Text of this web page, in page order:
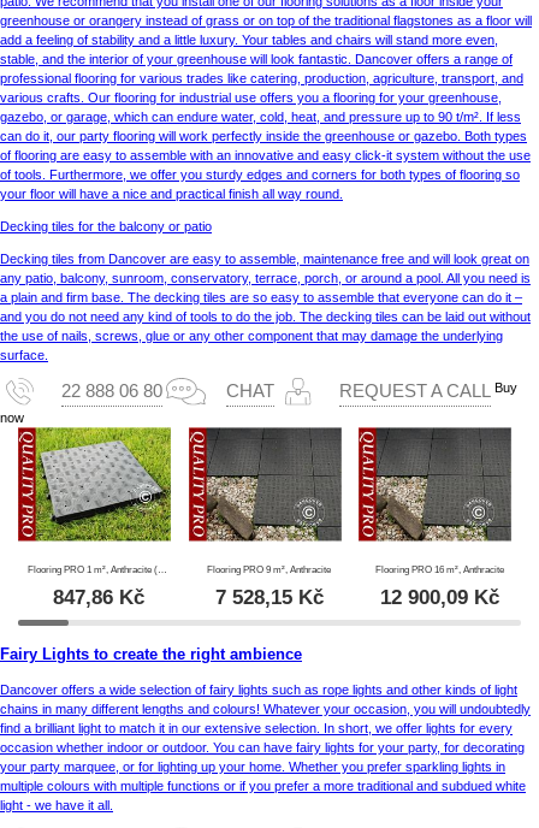
greenhouse or orangery instead of grass or on top of the traditional flagstones as a floor will
add a feeling of stability and a little luxury. Your tables and chairs will stand more even,
stable, and the interior of your greenhouse will look fantastic. Dancover offers a range of
professional flooring for various trades like catering, production, agriculture, transport, and
various crafts. Our flooring for industrial use offers you a flooring for your greenhouse,
gazebo, or garage, which can endure water, cold, heat, and pressure up to 90 t/m². If less
can do it, our party flooring will work perfectly inside the greenhouse or gazebo. Both types
of flooring are easy to assemble with an innovative and easy click-it system without the use
of tools. Furthermore, we offer you sturdy edges and corners for both types of flooring so
your floor will have a nice and practical finish all way round.
Decking tiles for the balcony or patio
Decking tiles from Dancover are easy to assemble, maintenance free and will look great on
any patio, balcony, sunroom, conservatory, terrace, porch, or around a pool. All you need is
a plain and firm base. The decking tiles are so easy to assemble that everyone can do it –
and you do not need any kind of tools to do the job. The decking tiles can be laid out without
the use of nails, screws, glue or any other component that may damage the underlying
surface.
22 888 06 80 CHAT REQUEST A CALL Buy
now
847,86 Kč
Flooring PRO 9 m², Anthracite
7 528,15Kč
Flooring PRO 16 m², Anthracite
12 900,09 Kč
Fairy Lights to create the right ambience
Dancover offers a wide selection of fairy lights such as rope lights and other kinds of light
chains in many different lengths and colours! Whatever your occasion, you will undoubtedly
find a brilliant light to match it in our extensive selection. In short, we offer lights for every
occasion whether indoor or outdoor. You can have fairy lights for your party, for decorating
your party marquee, or for lighting up your home. Whether you prefer sparkling lights in
multiple colours with multiple functions or if you prefer a more traditional and subdued white
light - we have it all.